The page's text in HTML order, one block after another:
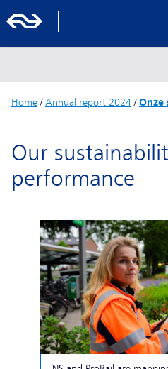
Home/ Annual report 2024/Onze
Our
performance